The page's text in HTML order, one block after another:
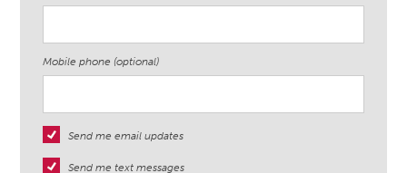
Mobile phone (optional)
Send me email updates
Send me text messages